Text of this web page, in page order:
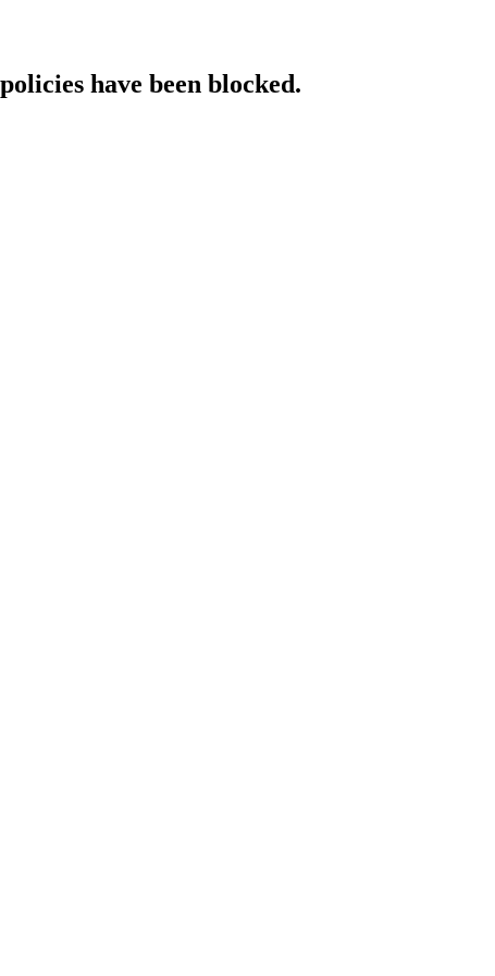
have been blocked.